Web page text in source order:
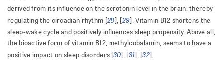
derived from its influence on the serotonin level in the brain, thereby
regulating the circadian rhythm [28], [29]. Vitamin B12 shortens the
sleep-wake cycle and positively influences sleep propensity. Above all,
the bioactive form of vitamin B12, methylcobalamin, seems to have a
positive impact on sleep disorders [30], [31], [32].